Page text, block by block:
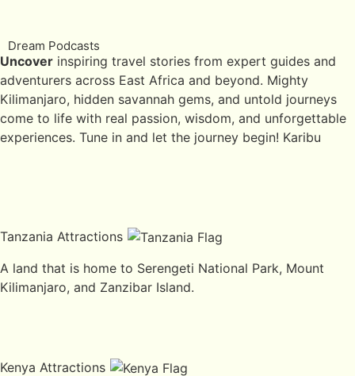
Dream Podcasts
Uncover inspiring travel stories from expert guides and
adventurers across East Africa and beyond. Mighty
Kilimanjaro, hidden savannah gems, and untold journeys
come to life with real passion, wisdom, and unforgettable
experiences. Tune in and let the journey begin! Karibu
Tanzania Attractions
A land that is home to Serengeti National Park, Mount
Kilimanjaro, and Zanzibar Island.
Kenya Attractions